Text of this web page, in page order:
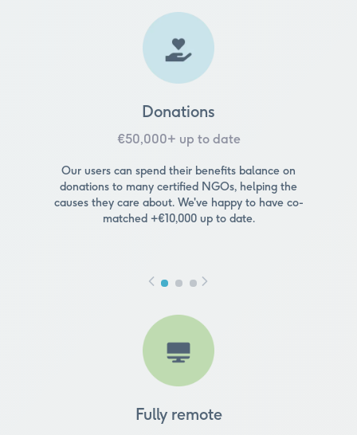
Donations
€50,000+ up to date
Our users can spend their benefits balance on
donations to many certified NGOs, helping the
causes they care about. We've happy to have co-
matched +€10,000 up to date.
Fully remote